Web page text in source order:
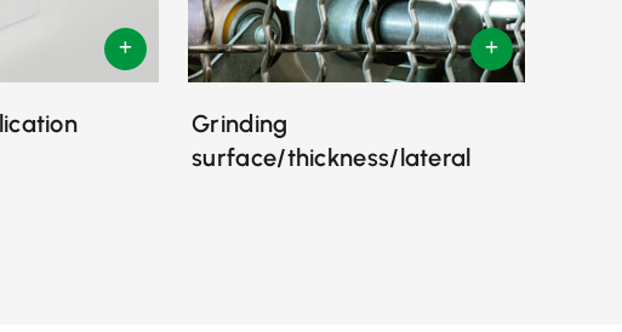
Grinding
surface/thickness/lateral